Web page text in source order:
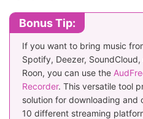
Bonus Tip:
If you want to bring music
Spotify, Deezer,
Roon, you can use the
Recorder. This versatile tool
solution for downloading and
10 different streaming